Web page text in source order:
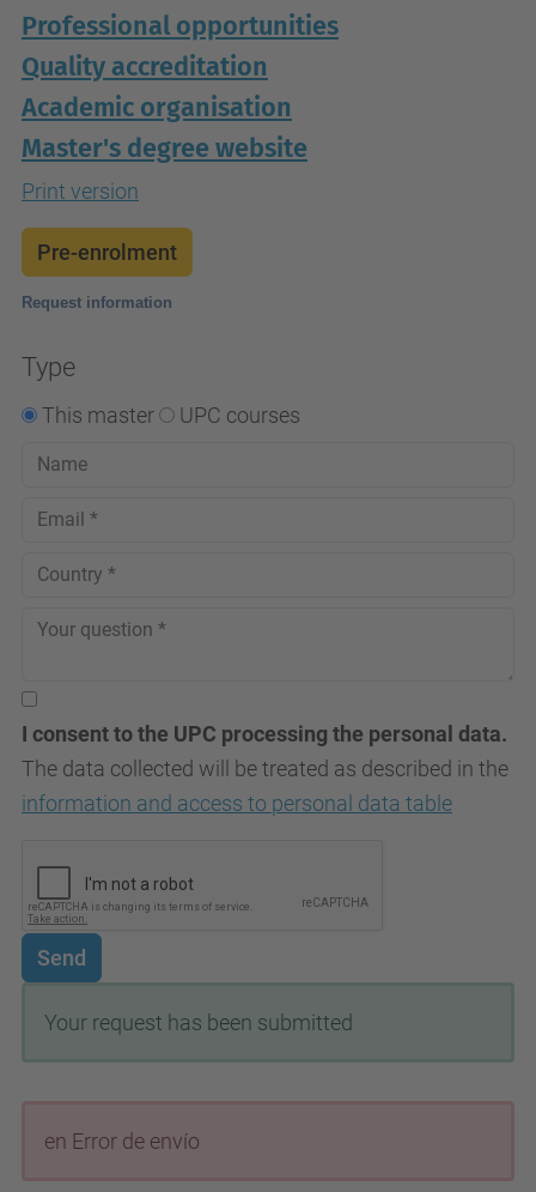
Professional opportunities
Quality accreditation
Academic organisation
Master's degree website
Print version
Pre-enrolment
Request information
Type
This master UPC courses
I consent to the UPC processing the personal data.
The data collected will be treated as described in the
information and access to personal data table
Send
Your request has been submitted
en Error de envío